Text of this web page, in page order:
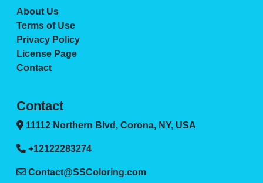
About Us
Terms of Use
Privacy Policy
License Page
Contact
Contact
11112 Northern Blvd, Corona, NY, USA
+12122283274
Contact@SSColoring.com